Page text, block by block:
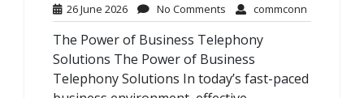
26 June 202626
June
2026
No Comments No
Comments
commconn
The Power of Business Telephony
Solutions The Power of Business
Telephony Solutions In today’s fast-paced